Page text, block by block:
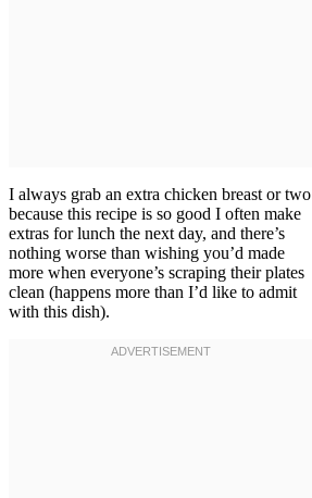
I always grab an extra chicken breast or two
because this recipe is so good I often make
extras for lunch the next day, and there’s
nothing worse than wishing you’d made
more when everyone’s scraping their plates
clean (happens more than I’d like to admit
with this dish).